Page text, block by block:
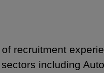
recruitment
including